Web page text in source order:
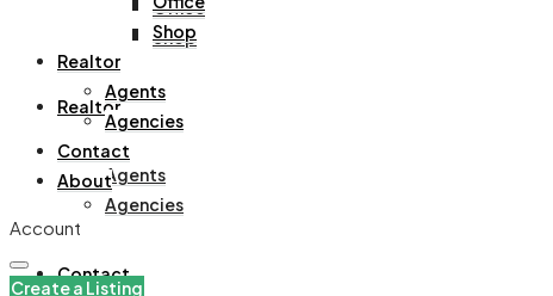
Office
Shop
Realtor
Agents
Agencies
Contact
Shop
Realtor
Agents
Agencies
Contact
About
Account
Create a Listing